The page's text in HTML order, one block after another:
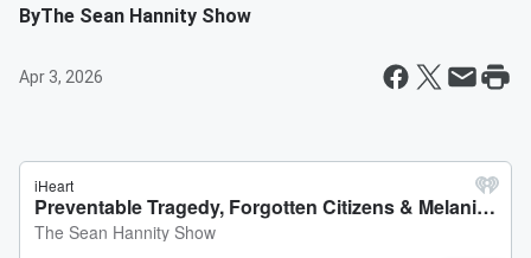
ByThe Sean Hannity Show
Apr 3, 2026